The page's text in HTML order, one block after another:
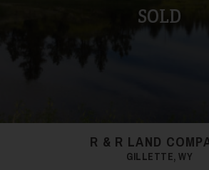
SOLD
R & R LAND
GILLETTE, WY